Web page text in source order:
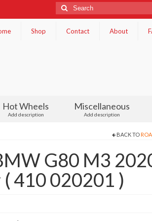
Search
for:
Shop Contact About
Hot Wheels
Add description
Miscellaneous
Add description
BACK TO
G80 M3
410 020201 )